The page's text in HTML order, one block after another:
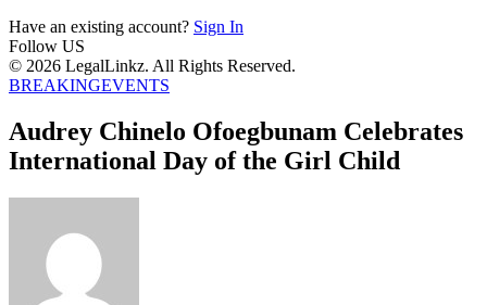
Have an existing account? Sign In
Follow US
© 2026 LegalLinkz. All Rights Reserved.
BREAKINGEVENTS
Audrey Chinelo Ofoegbunam Celebrates
International Day of the Girl Child